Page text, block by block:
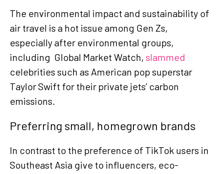
The environmental impact and sustainability of
air travel is a hot issue among Gen Zs,
especially after environmental groups,
including Global Market Watch, slammed
celebrities such as American pop superstar
Taylor Swift for their private jets’ carbon
emissions.
Preferring small, homegrown brands
In contrast to the preference of TikTok users in
Southeast Asia give to influencers, eco-